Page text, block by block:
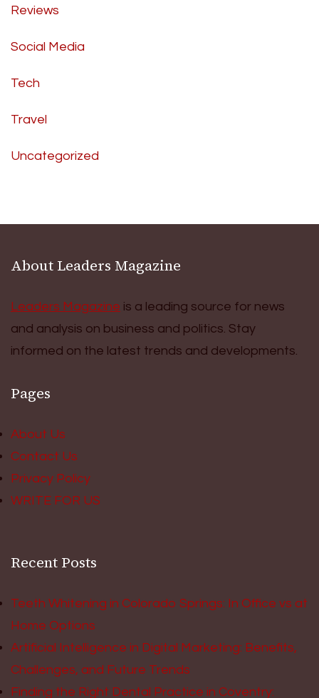
Reviews
Social Media
Tech
Travel
Uncategorized
About Leaders Magazine
Leaders Magazine is a leading source for news
and analysis on business and politics. Stay
informed on the latest trends and developments.
Pages
About Us
Contact Us
Privacy Policy
WRITE FOR US
Recent Posts
Teeth Whitening in Colorado Springs: In Office vs at
Home Options
Artificial Intelligence in Digital Marketing: Benefits,
Challenges, and Future Trends
Finding the Right Dental Practice in Coventry: